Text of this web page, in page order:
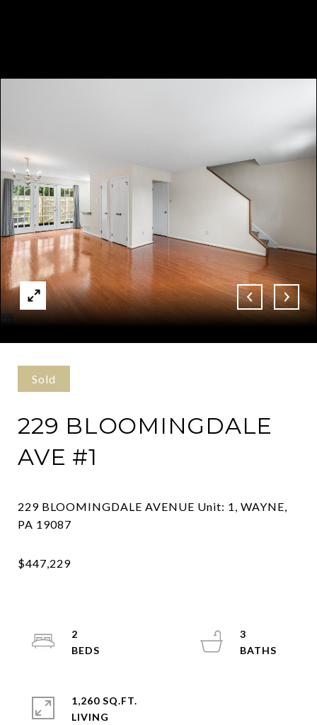
Sold
229 BLOOMINGDALE
AVE #1
229 BLOOMINGDALE AVENUE Unit: 1, WAYNE,
2
3
1,260 SQ.FT.
LIVING